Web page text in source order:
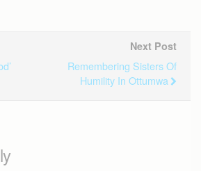
Next Post
Remembering Sisters Of
Humility In Ottumwa